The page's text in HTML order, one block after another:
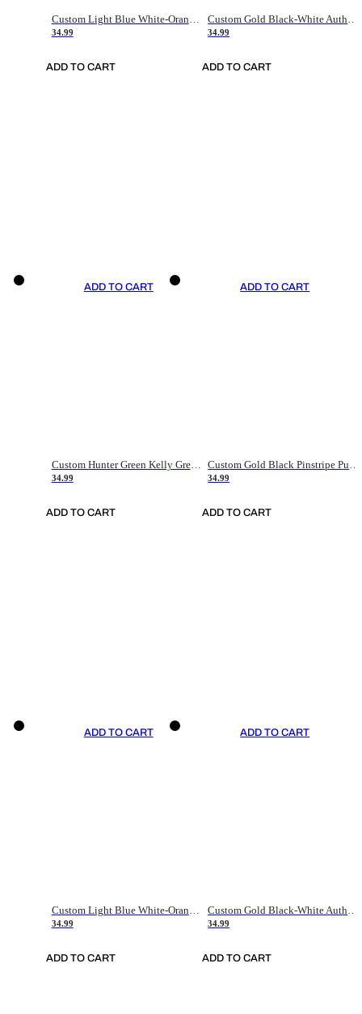
34.99
ADD TO CART
34.99
ADD TO CART
ADD TO CART
Custom Hunter Green Kelly Green-White Authentic Throwback Basketball Jersey
34.99
ADD TO CART
ADD TO CART
34.99
ADD TO CART
ADD TO CART
Custom Light Blue White-Orange Authentic Throwback Basketball Jersey
34.99
ADD TO CART
ADD TO CART
Custom Gold Black-White Authentic Throwback Basketball Jersey
34.99
ADD TO CART